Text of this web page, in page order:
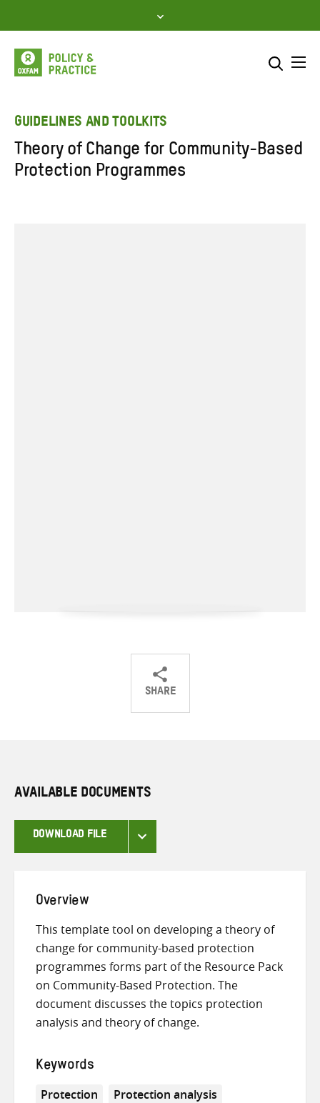
to
content
Select where to search
Enter
search
SEARCH
GUIDELINES AND TOOLKITS
Theory of Change for Community-Based
Protection Programmes
SHARE
ShareShareShare
AVAILABLE DOCUMENTS
DOWNLOAD FILE
Overview
This template tool on developing a theory of
change for community-based protection
programmes forms part of the Resource Pack
on Community-Based Protection. The
document discusses the topics protection
analysis and theory of change.
Keywords
Protection
Protection analysis